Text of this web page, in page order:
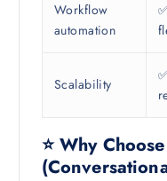
Workflow
automation
Scalability
⭐ Why